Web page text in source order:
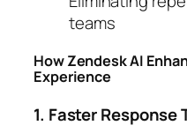
teams
How Zendesk AI
Experience
1. Faster Response